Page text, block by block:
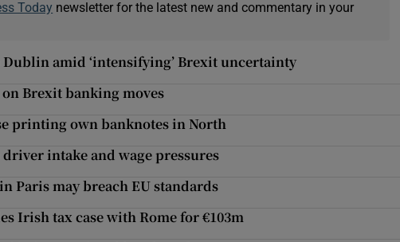
Today newsletter for the latest new and commentary in your
Dublin amid ‘intensifying’ Brexit uncertainty
Brexit banking moves
printing own banknotes in North
intake and wage pressures
Paris may breach EU standards
Irish tax case with Rome for €103m